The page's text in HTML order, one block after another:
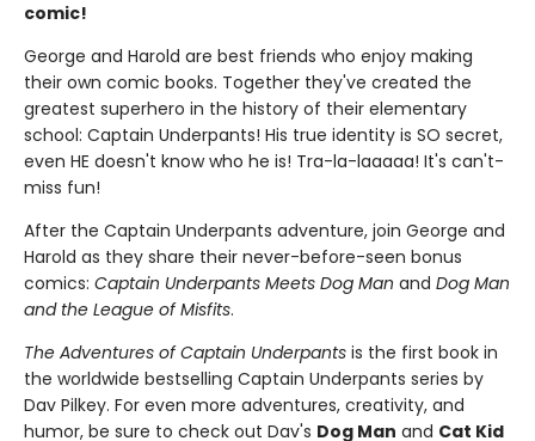
comic!
George and Harold are best friends who enjoy making
their own comic books. Together they've created the
greatest superhero in the history of their elementary
school: Captain Underpants! His true identity is SO secret,
even HE doesn't know who he is! Tra-la-laaaaa! It's can't-
miss fun!
After the Captain Underpants adventure, join George and
Harold as they share their never-before-seen bonus
comics: Captain Underpants Meets Dog Man and Dog Man
and the League of Misfits.
The Adventures of Captain Underpants is the first book in
the worldwide bestselling Captain Underpants series by
Dav Pilkey. For even more adventures, creativity, and
humor, be sure to check out Dav's Dog Man and Cat Kid